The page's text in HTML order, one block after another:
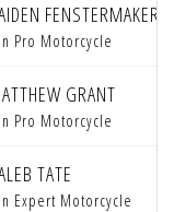
FENSTERMAKER
Pro Motorcycle
GRANT
Pro Motorcycle
TATE
Expert Motorcycle